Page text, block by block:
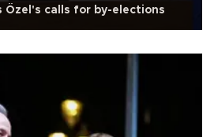
Özel's calls for by-elections